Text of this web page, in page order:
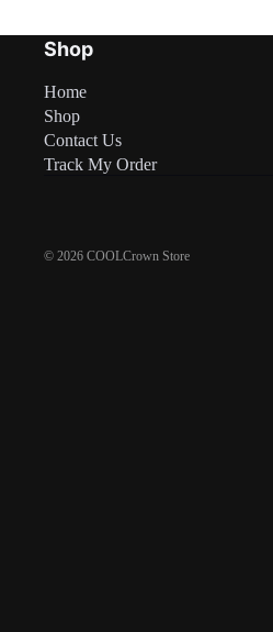
Shop
Home
Shop
Contact Us
Track My Order
© 2026 COOLCrown Store